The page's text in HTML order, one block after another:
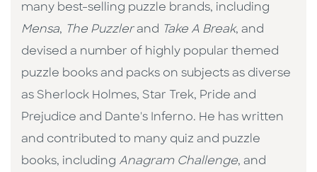
many best-selling puzzle brands, including
Mensa, The Puzzlerand Take A Break, and
devised a number of highly popular themed
puzzle books and packs on subjects as diverse
as Sherlock Holmes, Star Trek, Pride and
Prejudice and Dante's Inferno. He has written
and contributed to many quiz and puzzle
books, including Anagram Challenge, and